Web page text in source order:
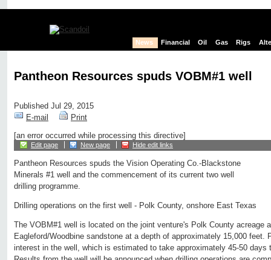
News Financial Oil Gas Rigs
Pantheon Resources spuds VOBM#1 well
Published Jul 29, 2015
E-mail
Print
[an error occurred while processing this directive]
Edit page New page Hide edit links
Pantheon Resources spuds the Vision Operating Co.-Blackstone
Minerals #1 well and the commencement of its current two well
drilling programme.
Drilling operations on the first well - Polk County, onshore East Texas
The VOBM#1 well is located on the joint venture's Polk County acreage
Eagleford/Woodbine sandstone at a depth of approximately 15,000 feet.
interest in the well, which is estimated to take approximately 45-50 days